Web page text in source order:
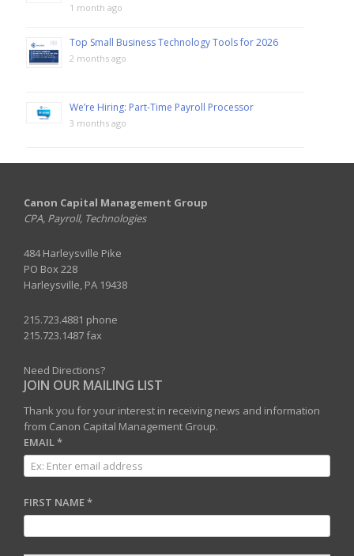
1 month ago
Top Small Business Technology Tools for 2026
2 months ago
We’re Hiring: Part-Time Payroll Processor
3 months ago
Canon Capital Management Group
CPA, Payroll, Technologies
484 Harleysville Pike
PO Box 228
Harleysville, PA 19438
215.723.4881 phone
215.723.1487 fax
Need Directions?
JOIN OUR MAILING LIST
Thank you for your interest in receiving news and information
from Canon Capital Management Group.
EMAIL*
FIRST NAME*